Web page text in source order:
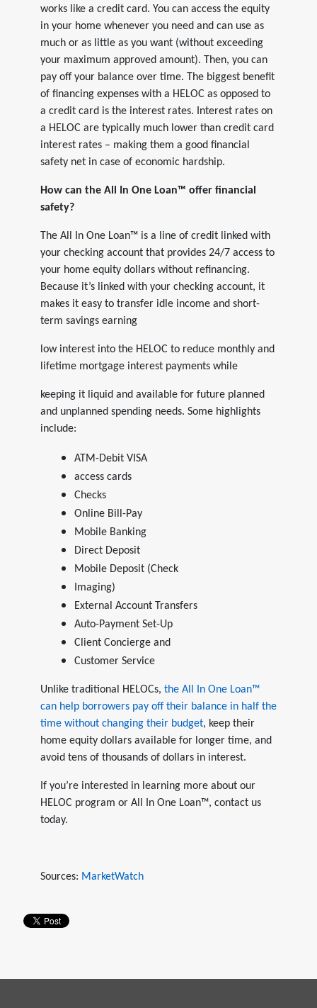
works like a credit card. You can access the equity
in your home whenever you need and can use as
much or as little as you want (without exceeding
your maximum approved amount). Then, you can
pay off your balance over time. The biggest benefit
of financing expenses with a HELOC as opposed to
a credit card is the interest rates. Interest rates on
a HELOC are typically much lower than credit card
interest rates – making them a good financial
safety net in case of economic hardship.
How can the All In One Loan™ offer financial
safety?
The All In One Loan™ is a line of credit linked with
your checking account that provides 24/7 access to
your home equity dollars without refinancing.
Because it’s linked with your checking account, it
makes it easy to transfer idle income and short-
term savings earning
low interest into the HELOC to reduce monthly and
lifetime mortgage interest payments while
keeping it liquid and available for future planned
and unplanned spending needs. Some highlights
include:
ATM-Debit VISA
access cards
Checks
Online Bill-Pay
Mobile Banking
Direct Deposit
Mobile Deposit (Check
Imaging)
External Account Transfers
Auto-Payment Set-Up
Client Concierge and
Customer Service
Unlike traditional HELOCs, the All In One Loan™
can help borrowers pay off their balance in half the
time without changing their budget, keep their
home equity dollars available for longer time, and
avoid tens of thousands of dollars in interest.
If you’re interested in learning more about our
HELOC program or All In One Loan™, contact us
today.
Sources: MarketWatch